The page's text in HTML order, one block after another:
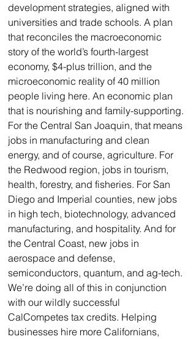
development strategies, aligned with
universities and trade schools. A plan
that reconciles the macroeconomic
story of the world’s fourth-largest
economy, $4-plus trillion, and the
microeconomic reality of 40 million
people living here. An economic plan
that is nourishing and family-supporting.
For the Central San Joaquin, that means
jobs in manufacturing and clean
energy, and of course, agriculture. For
the Redwood region, jobs in tourism,
health, forestry, and fisheries. For San
Diego and Imperial counties, new jobs
in high tech, biotechnology, advanced
manufacturing, and hospitality. And for
the Central Coast, new jobs in
aerospace and defense,
semiconductors, quantum, and ag-tech.
We’re doing all of this in conjunction
with our wildly successful
CalCompetes tax credits. Helping
businesses hire more Californians,